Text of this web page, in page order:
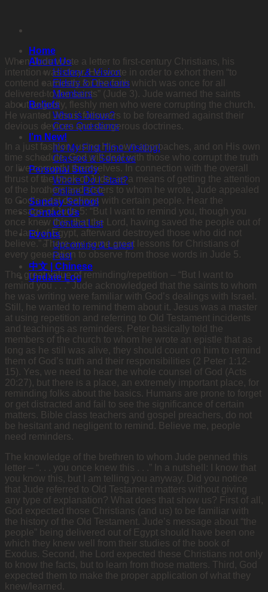
content
Home
About Us
History & Vision
Elders & Deacons
Members
Beliefs
Who is Jesus?
Core Questions
I’m New!
It’s My First Time Visiting!
Classes & Services
Personal Study
Where Do I Start?
Online BCC
Sunday School
Contact Us
Contact List
Events
Upcoming & Latest
Past
中文 | Chinese
Update Log
When Jude wrote a letter to first-century Christians, his
intention was clear. He wrote in order to exhort them “to
contend earnestly for the faith which was once for all
delivered to the saints” (Jude 3). Jude warned the saints
about ungodly, fleshly men who were corrupting the church.
He wanted Jesus’ followers to be forearmed against their
devious devices and dangerous doctrines.
In a just fashion, using His own approaches, and on His own
time schedule, God will deal with those who corrupt the truth
or live corruptly themselves. In connection with the overall
thrust of the book of Jude, as a means of getting the attention
of the brothers and sisters to whom he wrote, Jude appealed
to God’s past dealings with certain people. Hear the
message of Jude 5: “But I want to remind you, though you
once knew this, that the Lord, having saved the people out of
the land of Egypt, afterward destroyed those who did not
believe.” There are some great lessons for Christians of
every generation to observe from those words in Jude 5.
The great value of reminding/repetition – “But I want to
remind you . . .” Jude acknowledged that the saints to whom
he was writing were familiar with God’s dealings with Israel.
Still, he wanted to remind them about it. Jesus was a master
at using repetition and referring to Old Testament incidents
and teachings as reminders. Peter basically told the
members of the church to whom he wrote an epistle that as
long as he still was alive, they should count on him to remind
them of God’s truth and their responsibilities (2 Peter 1:12-
15). Yes, we need to hear the whole counsel of God (Acts
20:27), but there is a place, an extremely important place, for
reminding folks about the basics. Humans are prone to forget
or get distracted and fail to see the significance of certain
matters. Bible class teachers and gospel preachers, do not
be hesitant and negligent to remind. Believe me, people
need reminders.
The knowledge of the brethren to whom Jude penned this
letter – “. . . you once knew this . . .” In a nutshell: I know that
you know this, but I am telling you anyway. Did you notice
that Jude referred to Old Testament matters without giving
any type of explanation? What does that show us? First of all,
God expected those Christians (and us) to be familiar with
the history of the Old Testament. Jude’s message about “the
people” being delivered out of Egypt should have been one
which they knew well from their studies of the book of
Exodus. Second, the Lord expected these Christians not only
to know the facts, but to learn from those matters. Third, God
expected them to make the proper application of what they
knew/learned.